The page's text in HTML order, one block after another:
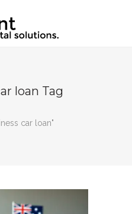
loan Tag
car loan"